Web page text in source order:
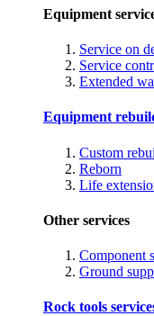
Equipment
Service on
Service
Extended
Equipment
Custom
Reborn
Life
Other services
Component
Ground
Rock tools